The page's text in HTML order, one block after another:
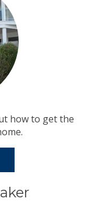
how to get the